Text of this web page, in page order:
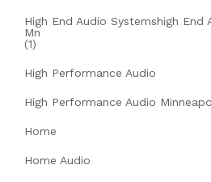
High End Audio Systemshigh End
Mn
(1)
High Performance Audio
High Performance Audio
Home
Home Audio